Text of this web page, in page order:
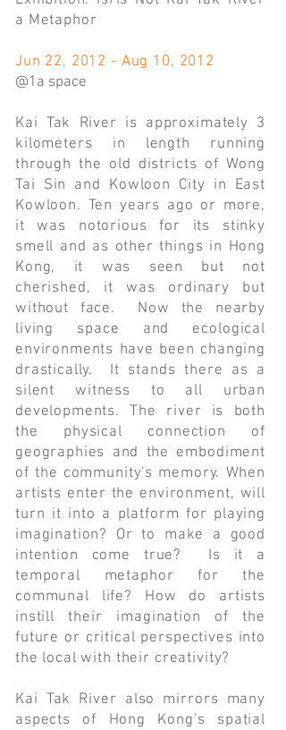
a Metaphor
Jun 22, 2012 - Aug 10, 2012
@1a space
Kai Tak River is approximately 3
kilometers in length running
through the old districts of Wong
Tai Sin and Kowloon City in East
Kowloon. Ten years ago or more,
it was notorious for its stinky
smell and as other things in Hong
Kong, it was seen but not
cherished, it was ordinary but
without face. Now the nearby
living space and ecological
environments have been changing
drastically. It stands there as a
silent witness to all urban
developments. The river is both
the physical connection of
geographies and the embodiment
of the community's memory. When
artists enter the environment, will
turn it into a platform for playing
imagination? Or to make a good
intention come true? Is it a
temporal metaphor for the
communal life? How do artists
instill their imagination of the
future or critical perspectives into
the local with their creativity?
Kai Tak River also mirrors many
aspects of Hong Kong's spatial